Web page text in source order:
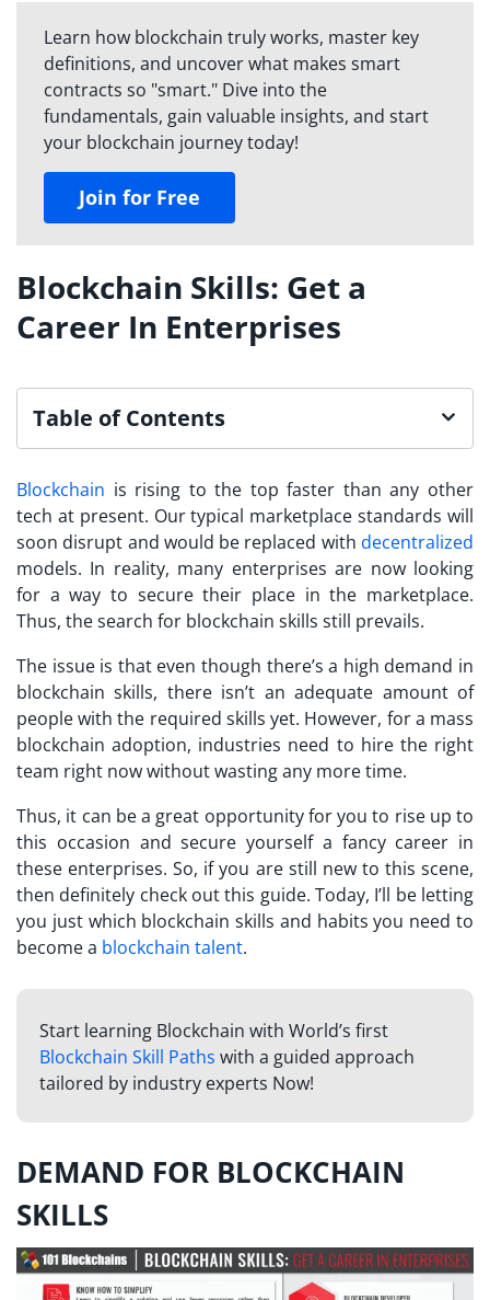
Learn how blockchain truly works, master key
definitions, and uncover what makes smart
contracts so "smart." Dive into the
fundamentals, gain valuable insights, and start
your blockchain journey today!
Join for Free
Blockchain Skills: Get a
Career In Enterprises
Table of Contents
Blockchain is rising to the top faster than any other
tech at present. Our typical marketplace standards will
soon disrupt and would be replaced with decentralized
models. In reality, many enterprises are now looking
for a way to secure their place in the marketplace.
Thus, the search for blockchain skills still prevails.
The issue is that even though there’s a high demand in
blockchain skills, there isn’t an adequate amount of
people with the required skills yet. However, for a mass
blockchain adoption, industries need to hire the right
team right now without wasting any more time.
Thus, it can be a great opportunity for you to rise up to
this occasion and secure yourself a fancy career in
these enterprises. So, if you are still new to this scene,
then definitely check out this guide. Today, I’ll be letting
you just which blockchain skills and habits you need to
become a blockchain talent.
Start learning Blockchain with World’s first
Blockchain Skill Paths with a guided approach
tailored by industry experts Now!
DEMAND FOR BLOCKCHAIN
SKILLS